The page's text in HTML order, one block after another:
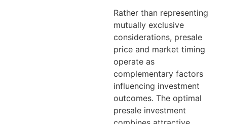
Rather than representing
mutually exclusive
considerations, presale
price and market timing
operate as
complementary factors
influencing investment
outcomes. The optimal
presale investment